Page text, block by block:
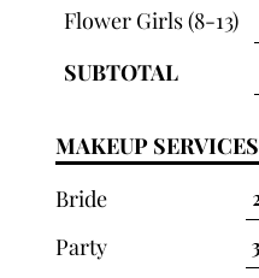
Flower Girls (8-13)
SUBTOTAL
MAKEUP SERVICES
Bride
Party